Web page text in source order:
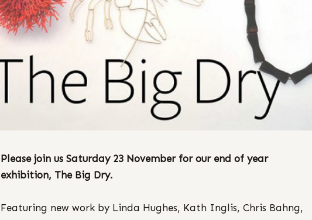
Please join us Saturday 23 November for our end of year
exhibition, The Big Dry.
Featuring new work by Linda Hughes, Kath Inglis, Chris Bahng,